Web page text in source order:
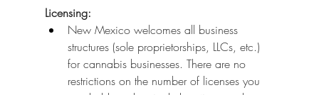
Licensing:
New Mexico welcomes all business
structures (sole proprietorships, LLCs, etc.)
for cannabis businesses. There are no
restrictions on the number of licenses you